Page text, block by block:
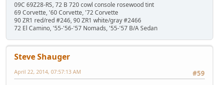
09C 69Z28-RS, 72 B 720 cowl console rosewood tint
69 Corvette, '60 Corvette, '72 Corvette
90 ZR1 red/red #246, 90 ZR1 white/gray #2466
72 El Camino, '55-'56-'57 Nomads, '55-'57 B/A Sedan
Steve Shauger
#59
April 22, 2014, 07:57:13 AM